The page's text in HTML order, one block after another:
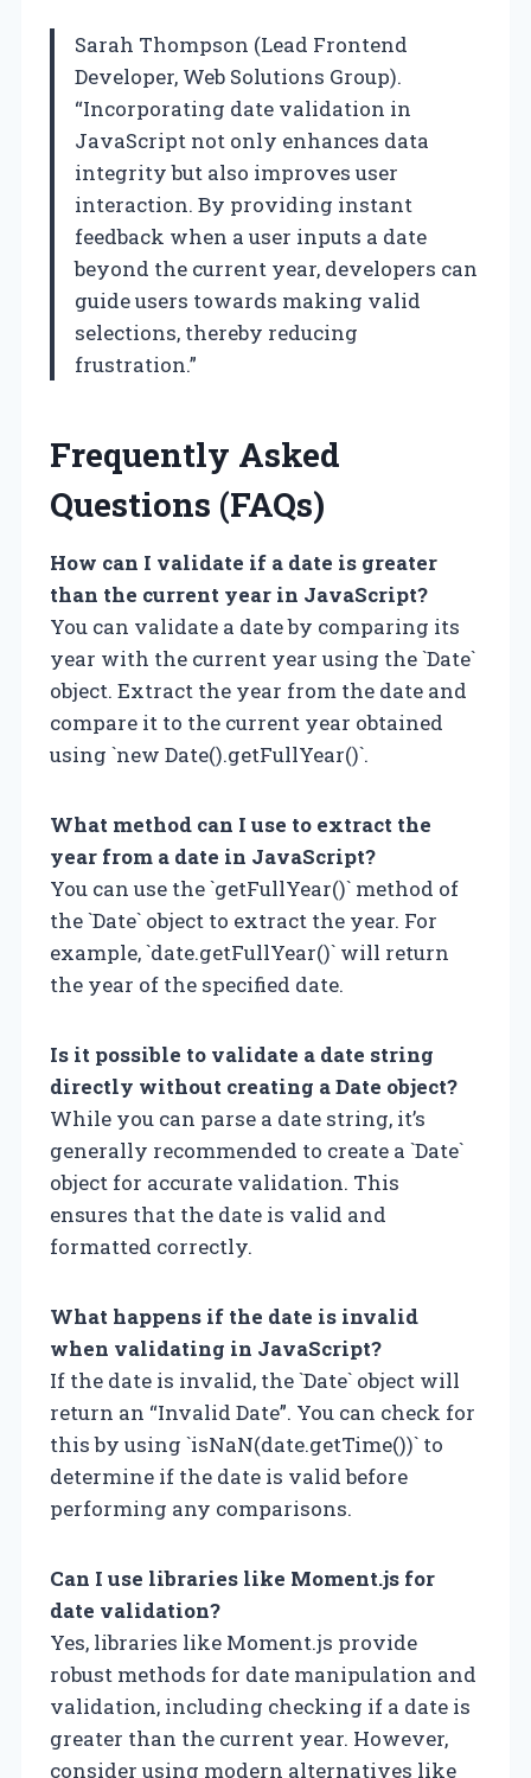
Sarah Thompson (Lead Frontend
Developer, Web Solutions Group).
“Incorporating date validation in
JavaScript not only enhances data
integrity but also improves user
interaction. By providing instant
feedback when a user inputs a date
beyond the current year, developers can
guide users towards making valid
selections, thereby reducing
frustration.”
Frequently Asked
Questions (FAQs)
How can I validate if a date is greater
than the current year in JavaScript?
You can validate a date by comparing its
year with the current year using the `Date`
object. Extract the year from the date and
compare it to the current year obtained
using `new Date().getFullYear()`.
What method can I use to extract the
year from a date in JavaScript?
You can use the `getFullYear()` method of
the `Date` object to extract the year. For
example, `date.getFullYear()` will return
the year of the specified date.
Is it possible to validate a date string
directly without creating a Date object?
While you can parse a date string, it’s
generally recommended to create a `Date`
object for accurate validation. This
ensures that the date is valid and
formatted correctly.
What happens if the date is invalid
when validating in JavaScript?
If the date is invalid, the `Date` object will
return an “Invalid Date”. You can check for
this by using `isNaN(date.getTime())` to
determine if the date is valid before
performing any comparisons.
Can I use libraries like Moment.js for
date validation?
Yes, libraries like Moment.js provide
robust methods for date manipulation and
validation, including checking if a date is
greater than the current year. However,
consider using modern alternatives like